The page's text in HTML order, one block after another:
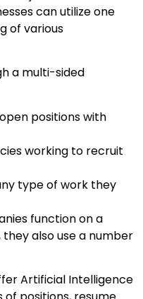
can utilize one
of various
a multi-sided
positions with
working to recruit
type of work they
function on a
also use a number
Artificial Intelligence